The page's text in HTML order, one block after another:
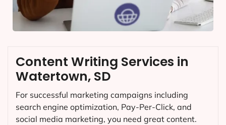
Content Writing Services in
Watertown, SD
For successful marketing campaigns including
search engine optimization, Pay-Per-Click, and
social media marketing, you need great content.